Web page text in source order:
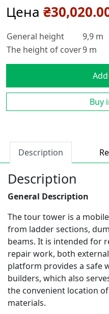
Цена ₴
General height
9,9 m
The height of cover9 m
Buy
Description
Description
General Description
The tour tower is a
from ladder sections,
beams. It is intended for
repair work, both
platform provides a safe
builders, which also
the convenient location
materials.